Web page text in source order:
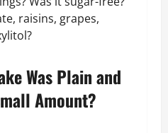
raisins, grapes,
Was Plain and
Amount?